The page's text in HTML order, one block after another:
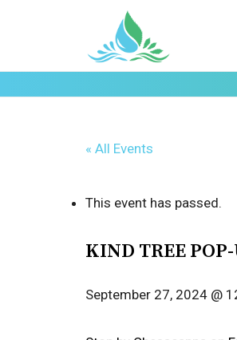
« All Events
This event has passed.
KIND TREE
September 27, 2024 @